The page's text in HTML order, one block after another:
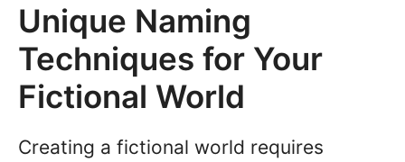
Unique Naming
Techniques for Your
Fictional World
Creating a fictional world requires